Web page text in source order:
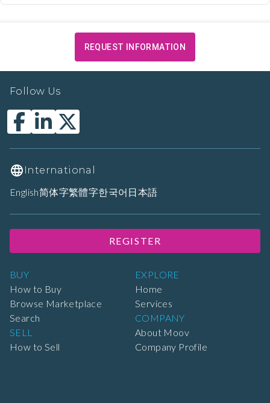
REQUEST INFORMATION
BUY
How to Buy
Browse Marketplace
Search
SELL
How to Sell
EXPLORE
Home
Services
COMPANY
About Moov
Company Profile
Follow Us
International
English简体字繁體字한국어 日本語
REGISTER